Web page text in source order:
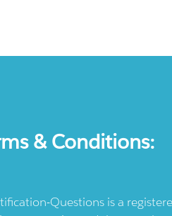
& Conditions:
Questions is a